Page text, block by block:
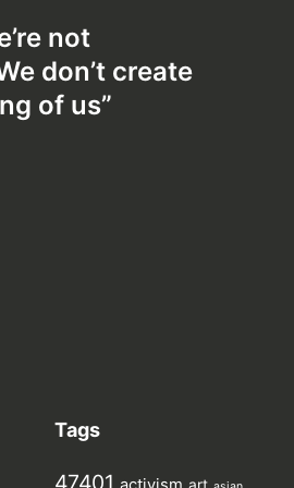
not
don’t create
of us”
Tags
47401